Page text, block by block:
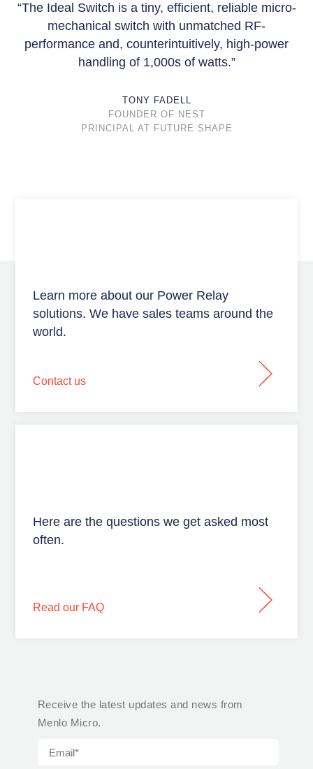
“The Ideal Switch is a tiny, efficient, reliable micro-
mechanical switch with unmatched RF-
performance and, counterintuitively, high-power
handling of 1,000s of watts.”
TONY FADELL
FOUNDER OF NEST
PRINCIPAL AT FUTURE SHAPE
Learn more about our Power Relay
solutions. We have sales teams around the
world.
Contact us
Here are the questions we get asked most
often.
Read our FAQ
Receive the latest updates and news from
Menlo Micro.